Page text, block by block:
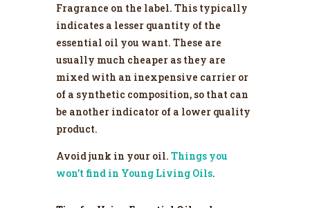
Fragrance on the label. This typically
indicates a lesser quantity of the
essential oil you want. These are
usually much cheaper as they are
mixed with an inexpensive carrier or
of a synthetic composition, so that can
be another indicator of a lower quality
product.
Avoid junk in your oil. Things you
won’t find in Young Living Oils.